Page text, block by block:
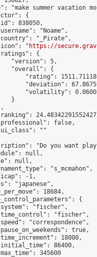
"make summer vacation
{
838050,
"Noame",
"_Pirate",
"
https://
{
"version": 5,
"overall": {
"rating":
"deviation":
"volatility":
}
false,
""
"Do you want
null,
null,
"s_mcmahon",
-1,
"japanese",
18684,
{
"fischer",
"fischer",
"correspondence",
true,
18000,
86400,
345600